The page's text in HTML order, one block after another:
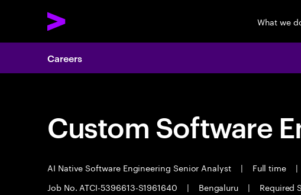
What we
Careers
Custom Software
AI Native Software Engineering Senior Analyst | Full time |
Job No. ATCI-5396613-S1961640
| Bengaluru |
Required